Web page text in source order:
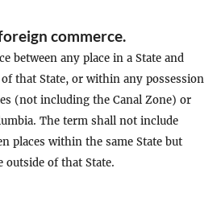
commerce.
between any place in a State and
that State, or within any possession
(not including the Canal Zone) or
The term shall not include
places within the same State but
outside of that State.